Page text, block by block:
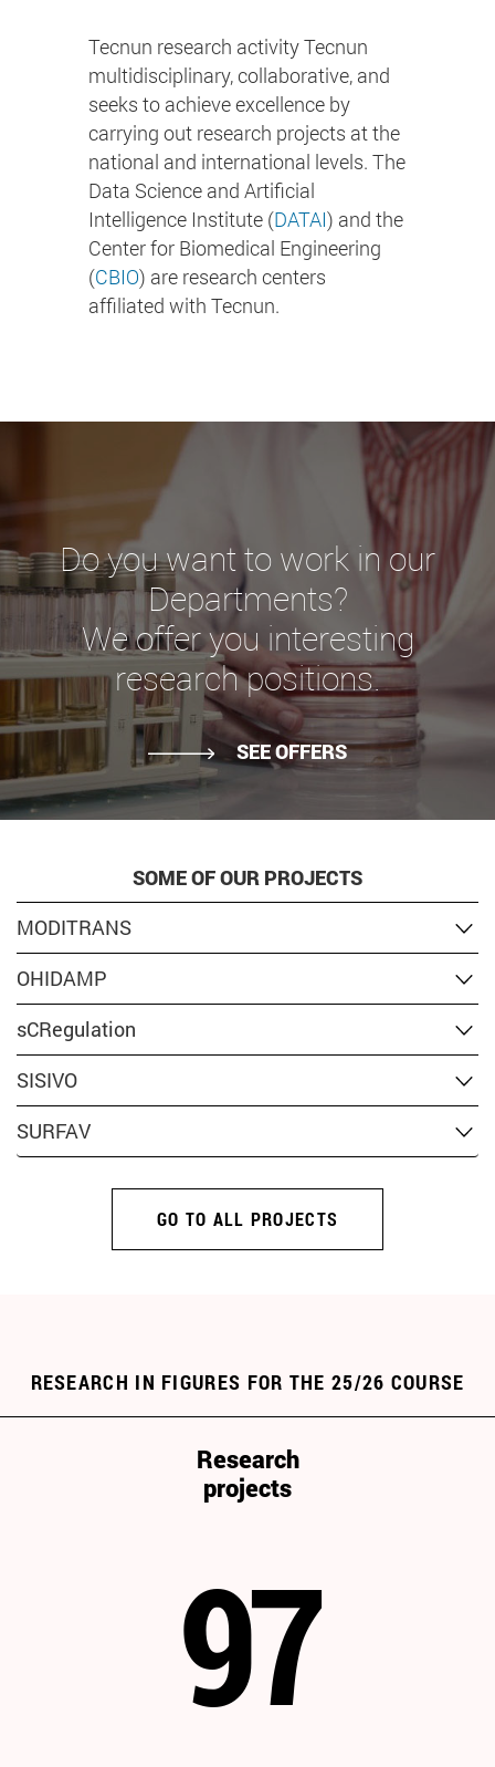
Tecnun research activity Tecnun
multidisciplinary, collaborative, and
seeks to achieve excellence by
carrying out research projects at the
national and international levels. The
Data Science and Artificial
Intelligence Institute (DATAI) and the
Center for Biomedical Engineering
(CBIO) are research centers
affiliated with Tecnun.
Do you want to work in our
Departments?
We offer you interesting
research positions.
SEE OFFERS
SOME OF OUR PROJECTS
MODITRANS
OHIDAMP
sCRegulation
SISIVO
SURFAV
GO TO ALL PROJECTS
RESEARCH IN FIGURES FOR THE 25/26 COURSE
Research
projects
97